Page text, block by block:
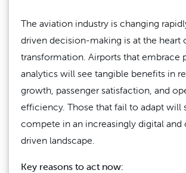
The aviation industry is changing
driven decision-making is at the heart
transformation. Airports that embrace
analytics will see tangible benefits in
growth, passenger satisfaction, and
efficiency. Those that fail to adapt will
compete in an increasingly digital and
driven landscape.
Key reasons to act now: